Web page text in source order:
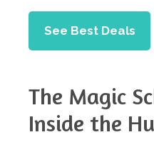
See Best Deals
The Magic
Inside the